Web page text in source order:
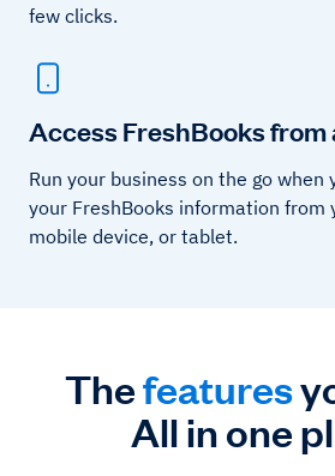
few clicks.
Access FreshBooks
Run your business on the go when
your FreshBooks information from
mobile device, or tablet.
Thefeatures
All in one